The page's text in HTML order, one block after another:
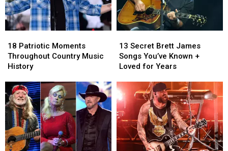
‘Are
Weird’
[EXCLUSIVE]
‘Are
Weird’
[EXCLUSIVE]
Patriotic
Moments
Throughout
Music
History
18 Patriotic Moments
Throughout Country Music
History
Patriotic
Moments
Throughout
Music
History
Secret
Brett
James
You’ve
Known
+
Loved
for
Years
13 Secret Brett James
Songs You’ve Known +
Loved for Years
Secret
Brett
James
You’ve
Known
+
Loved
for
Years